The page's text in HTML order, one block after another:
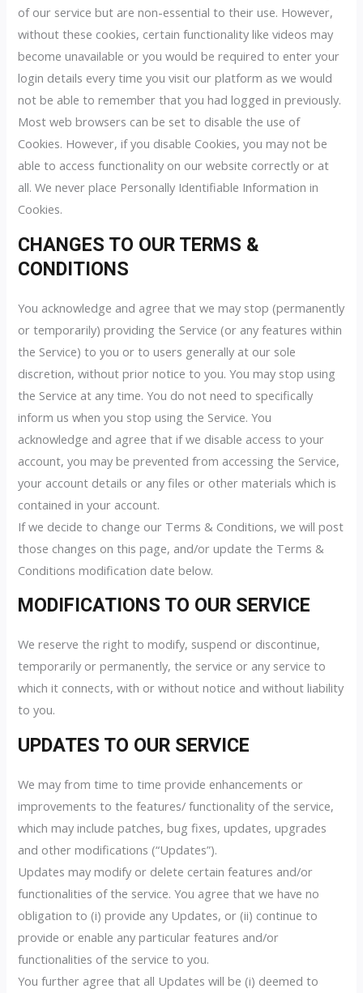
of our service but are non-essential to their use. However,
without these cookies, certain functionality like videos may
become unavailable or you would be required to enter your
login details every time you visit our platform as we would
not be able to remember that you had logged in previously.
Most web browsers can be set to disable the use of
Cookies. However, if you disable Cookies, you may not be
able to access functionality on our website correctly or at
all. We never place Personally Identifiable Information in
Cookies.
CHANGES TO OUR TERMS &
CONDITIONS
You acknowledge and agree that we may stop (permanently
or temporarily) providing the Service (or any features within
the Service) to you or to users generally at our sole
discretion, without prior notice to you. You may stop using
the Service at any time. You do not need to specifically
inform us when you stop using the Service. You
acknowledge and agree that if we disable access to your
account, you may be prevented from accessing the Service,
your account details or any files or other materials which is
contained in your account.
If we decide to change our Terms & Conditions, we will post
those changes on this page, and/or update the Terms &
Conditions modification date below.
MODIFICATIONS TO OUR SERVICE
We reserve the right to modify, suspend or discontinue,
temporarily or permanently, the service or any service to
which it connects, with or without notice and without liability
to you.
UPDATES TO OUR SERVICE
We may from time to time provide enhancements or
improvements to the features/ functionality of the service,
which may include patches, bug fixes, updates, upgrades
and other modifications (“Updates”).
Updates may modify or delete certain features and/or
functionalities of the service. You agree that we have no
obligation to (i) provide any Updates, or (ii) continue to
provide or enable any particular features and/or
functionalities of the service to you.
You further agree that all Updates will be (i) deemed to